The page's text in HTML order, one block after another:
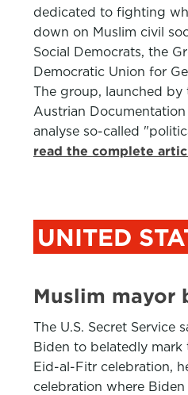
dedicated to fighting
down on Muslim civil
Social Democrats, the
Democratic Union for
The group, launched by
Austrian
analyse so-called
read the complete
UNITED
Muslim mayor
The U.S. Secret
Biden to belatedly mark
Eid-al-Fitr celebration,
celebration where